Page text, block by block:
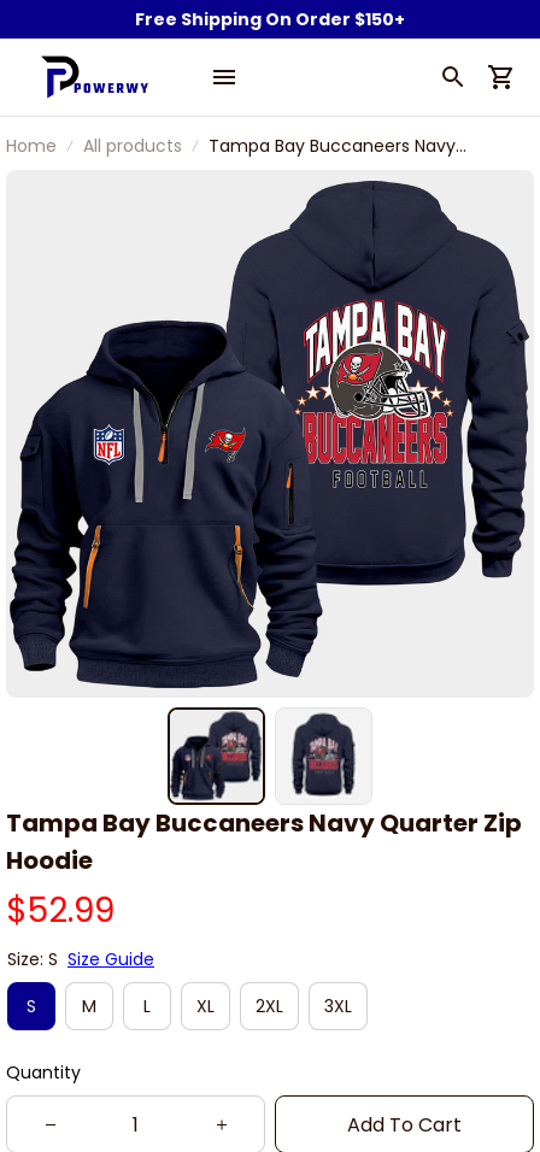
Free Shipping On Order $150+
Home All products
Tampa Bay Buccaneers Navy
Tampa Bay Buccaneers Navy Quarter Zip
Hoodie
$52.99
Size: S Size Guide
S
M L XL 2XL 3XL
Quantity
Add To Cart